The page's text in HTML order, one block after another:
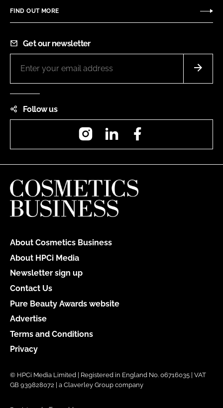
FIND OUT MORE
Get our newsletter
Follow us
InstagramLinkedIn
About Cosmetics Business
About HPCi Media
Newsletter sign up
Contact Us
Pure Beauty Awards website
Advertise
Terms and Conditions
Privacy
© HPCi Media Limited | Registered in England No. 06716035 | VAT
GB 939828072 | a Claverley Group company